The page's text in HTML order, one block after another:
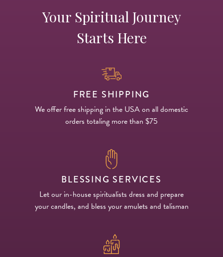
Your Spiritual Journey
Starts Here
FREE SHIPPING
We offer free shipping in the USA on all domestic
orders totaling more than $75
BLESSING SERVICES
Let our in-house spiritualists dress and prepare
your candles, and bless your amulets and talisman